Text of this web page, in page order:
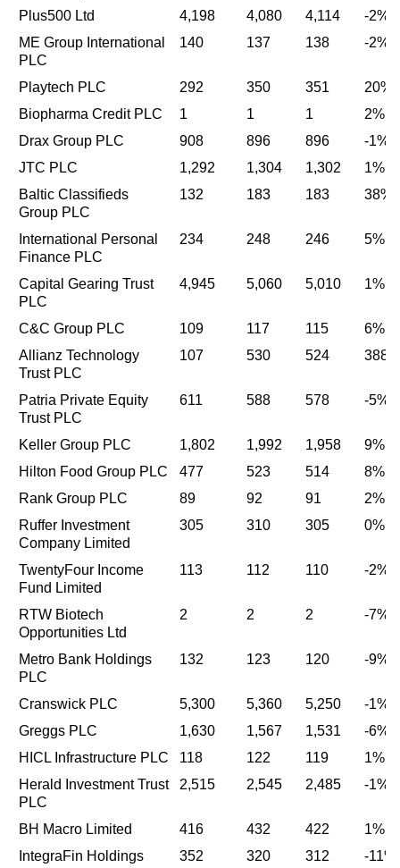
Plus500 Ltd
4,198 4,080 4,114
-2%
ME Group International
PLC
140 137 138 -2%
Playtech PLC 292 350 351
20%
Biopharma Credit PLC
1 1 1
2%
Drax Group PLC
908 896 896
-1%
JTC PLC
1,292 1,304 1,302
1%
Baltic Classifieds
Group PLC
132 183 183 38%
International Personal
Finance PLC
234 248 246 5%
Capital Gearing Trust
PLC
4,945 5,060 5,010 1%
C&C Group PLC 109 117 115
6%
Allianz Technology
Trust PLC
107 530 524 388%
Patria Private Equity
Trust PLC
611 588 578 -5%
Keller Group PLC 1,802 1,992 1,958
9%
Hilton Food Group PLC
477 523 514
8%
Rank Group PLC
89 92 91
2%
Ruffer Investment
Company Limited
305 310 305 0%
TwentyFour Income
Fund Limited
113 112 110 -2%
RTW Biotech
Opportunities Ltd
2 2 2 -7%
Metro Bank Holdings
PLC
132 123 120 -9%
Cranswick PLC 5,300 5,360 5,250
-1%
Greggs PLC
1,630 1,567 1,531
-6%
HICL Infrastructure PLC
118 122 119
1%
Herald Investment Trust
PLC
2,515 2,545 2,485 -1%
BH Macro Limited 416 432 422
1%
IntegraFin Holdings
352 320 312 -11%